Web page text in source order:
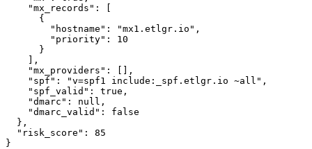
    "mx_records": [
      {
        "hostname": "mx1.etlgr.io",
        "priority": 10
      }
    ],
    "mx_providers": [],
    "spf": "v=spf1 include:_spf.etlgr.io ~all",
    "spf_valid": true,
    "dmarc": null,
    "dmarc_valid": false
  },
  "risk_score": 85
}